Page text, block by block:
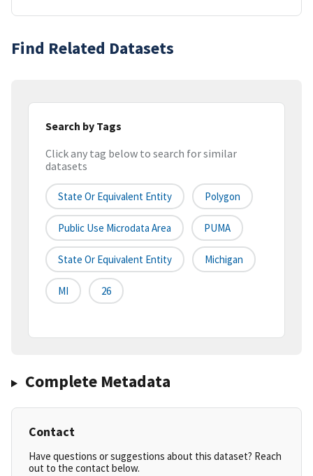
Find Related Datasets
Search by Tags
Click any tag below to search for similar
datasets
State Or Equivalent Entity Polygon
Public Use Microdata Area PUMA
State Or Equivalent Entity Michigan
MI 26
Complete Metadata
Contact
Have questions or suggestions about this dataset? Reach
out to the contact below.